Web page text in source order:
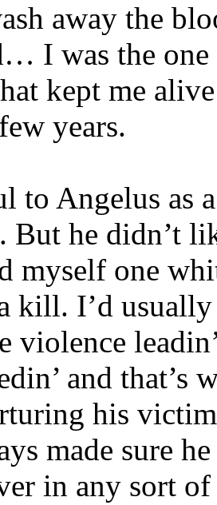
away the
I was the
kept me
years.
to Angelus as
But he didn’t
myself one
kill. I’d
violence
and that’s
his
made sure
in any sort